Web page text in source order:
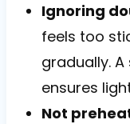
Ignoring
feels too
gradually.
ensures
Not